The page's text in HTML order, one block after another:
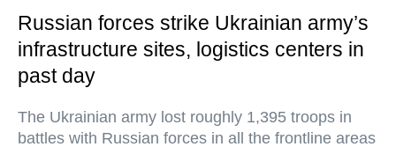
Russian forces strike Ukrainian army’s
infrastructure sites, logistics centers in
past day
The Ukrainian army lost roughly 1,395 troops in
battles with Russian forces in all the frontline areas